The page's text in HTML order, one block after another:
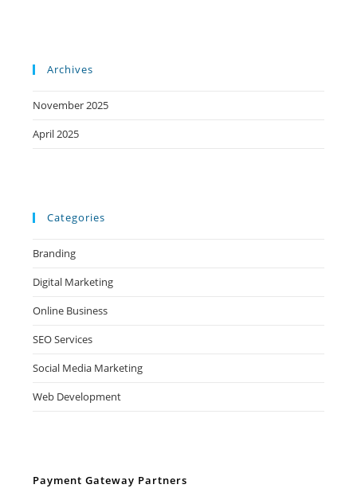
Archives
November 2025
April 2025
Categories
Branding
Digital Marketing
Online Business
SEO Services
Social Media Marketing
Web Development
Payment Gateway Partners